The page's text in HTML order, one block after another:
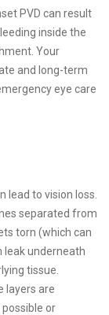
PVD can result
inside the
Your
and long-term
eye care
lead to vision loss.
separated from
torn (which can
leak underneath
tissue.
layers are
or